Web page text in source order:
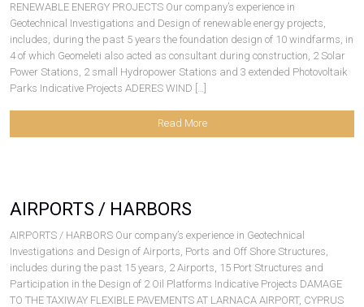
RENEWABLE ENERGY PROJECTS Our company’s experience in
Geotechnical Investigations and Design of renewable energy projects,
includes, during the past 5 years the foundation design of 10 windfarms, in
4 of which Geomeleti also acted as consultant during construction, 2 Solar
Power Stations, 2 small Hydropower Stations and 3 extended Photovoltaik
Parks Indicative Projects ADERES WIND […]
Read More
AIRPORTS / HARBORS
AIRPORTS / HARBORS Our company’s experience in Geotechnical
Investigations and Design of Airports, Ports and Off Shore Structures,
includes during the past 15 years, 2 Airports, 15 Port Structures and
Participation in the Design of 2 Oil Platforms Indicative Projects DAMAGE
TO THE TAXIWAY FLEXIBLE PAVEMENTS AT LARNACA AIRPORT, CYPRUS